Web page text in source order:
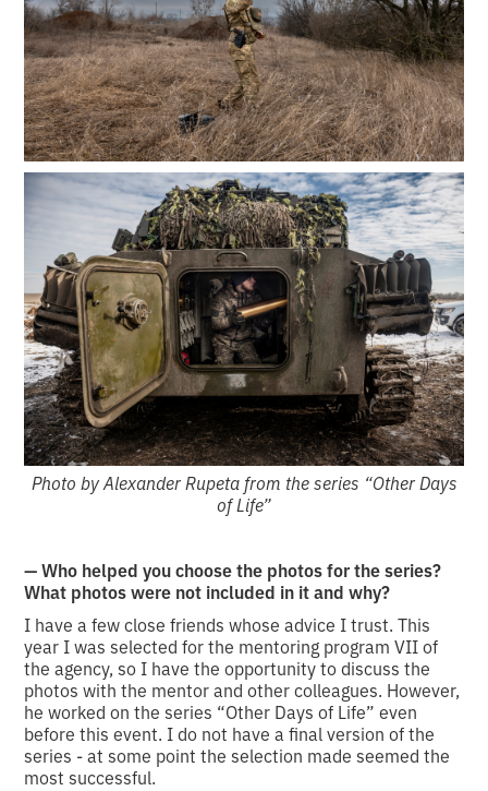
Photo by Alexander Rupeta from the series “Other Days
of Life”
— Who helped you choose the photos for the series?
What photos were not included in it and why?
I have a few close friends whose advice I trust. This
year I was selected for the mentoring program VII of
the agency, so I have the opportunity to discuss the
photos with the mentor and other colleagues. However,
he worked on the series “Other Days of Life” even
before this event. I do not have a final version of the
series - at some point the selection made seemed the
most successful.